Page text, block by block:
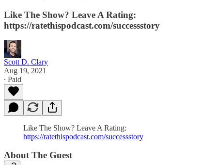
Like The Show? Leave A Rating:
https://ratethispodcast.com/successstory
Scott D. Clary
Aug 19, 2021
∙ Paid
Like The Show? Leave A Rating:
https://ratethispodcast.com/successstory
About The Guest